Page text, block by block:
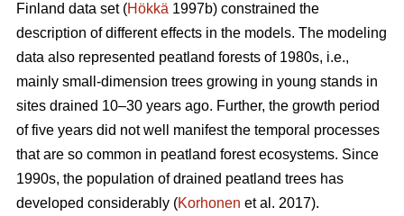
Finland data set (Hökkä 1997b) constrained the
description of different effects in the models. The modeling
data also represented peatland forests of 1980s, i.e.,
mainly small-dimension trees growing in young stands in
sites drained 10–30 years ago. Further, the growth period
of five years did not well manifest the temporal processes
that are so common in peatland forest ecosystems. Since
1990s, the population of drained peatland trees has
developed considerably (Korhonen et al. 2017).